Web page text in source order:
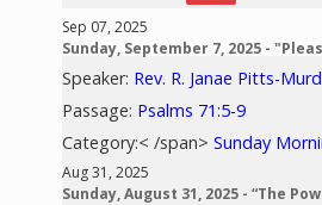
Sep 07, 2025
Sunday, September 7, 2025 -
Speaker: Rev. R. Janae Pitts-
Passage: Psalms 71:5-9
Category:< /span>Sunday
Aug 31, 2025
Sunday, August 31, 2025 - “The